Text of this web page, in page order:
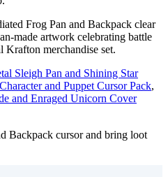
Frog Pan and Backpack clear
made artwork celebrating battle
Krafton merchandise set.
Sleigh Pan and Shining Star
and Puppet Cursor Pack,
and Enraged Unicorn Cover
Backpack cursor and bring loot